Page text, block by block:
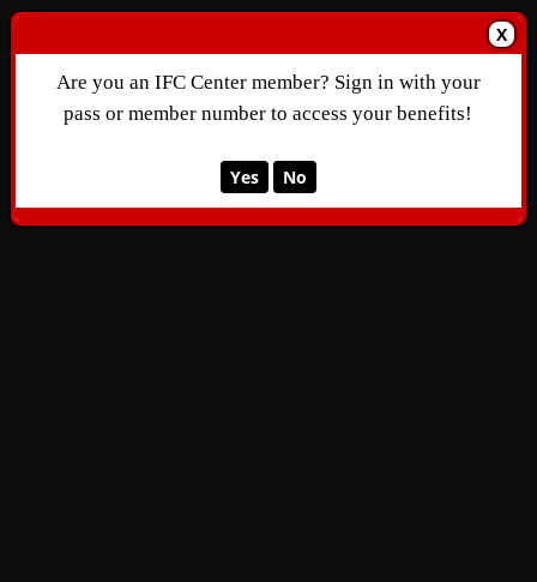
X
Are you an IFC Center member? Sign in with your
pass or member number to access your benefits!
Yes No